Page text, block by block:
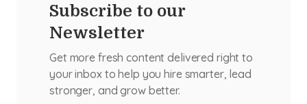
Subscribe to our
Newsletter
Get more fresh content delivered right to
your inbox to help you hire smarter, lead
stronger, and grow better.